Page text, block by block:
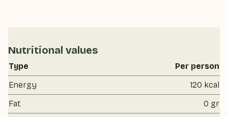
Nutritional values
Type
Per person
Energy
120 kcal
Fat
0 gr